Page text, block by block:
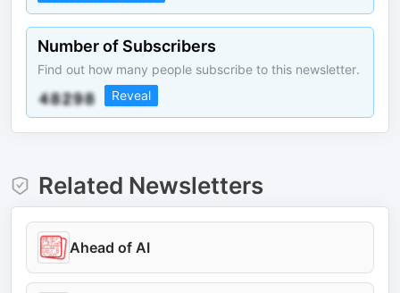
Number of Subscribers
Find out how many people subscribe to this newsletter.
Reveal
Related Newsletters
Ahead of AI